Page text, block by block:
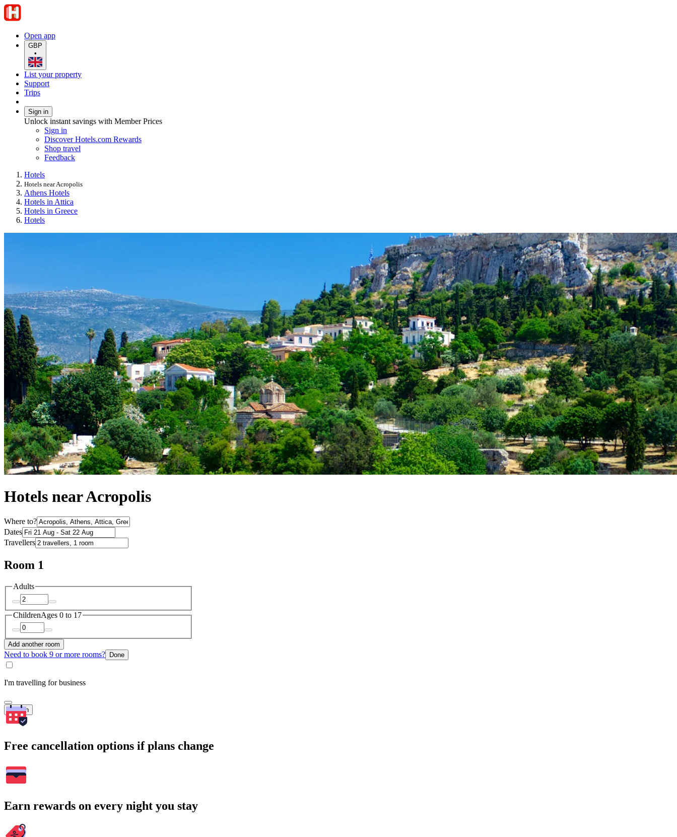
Open app
GBP
•
List your property
Support
Trips
Sign in
Unlock instant savings with Member Prices
Sign in
Discover Hotels.com Rewards
Shop travel
Feedback
Hotels
Hotels near Acropolis
Athens Hotels
Hotels in Attica
Hotels in Greece
Hotels
Hotels near Acropolis
Where to?
Dates
Travellers
Room 1
Adults
ChildrenAges 0 to 17
Add another room
Need to book 9 or more rooms? Done
I'm travelling for business
Search
Free cancellation options if plans change
Earn rewards on every night you stay